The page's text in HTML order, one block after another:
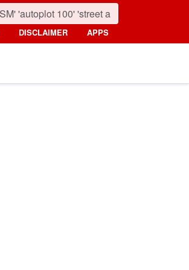
DISCLAIMER APPS